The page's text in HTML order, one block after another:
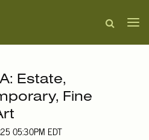
Estate,
Fine
05:30PM EDT